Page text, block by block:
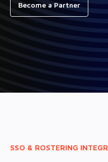
Become a Partner
SSO & ROSTERING